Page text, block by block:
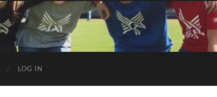
LOG IN